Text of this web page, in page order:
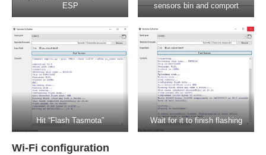
ESP
sensors bin and comport
Hit “Flash Tasmota” Wait for it to finish flashing
Wi-Fi configuration